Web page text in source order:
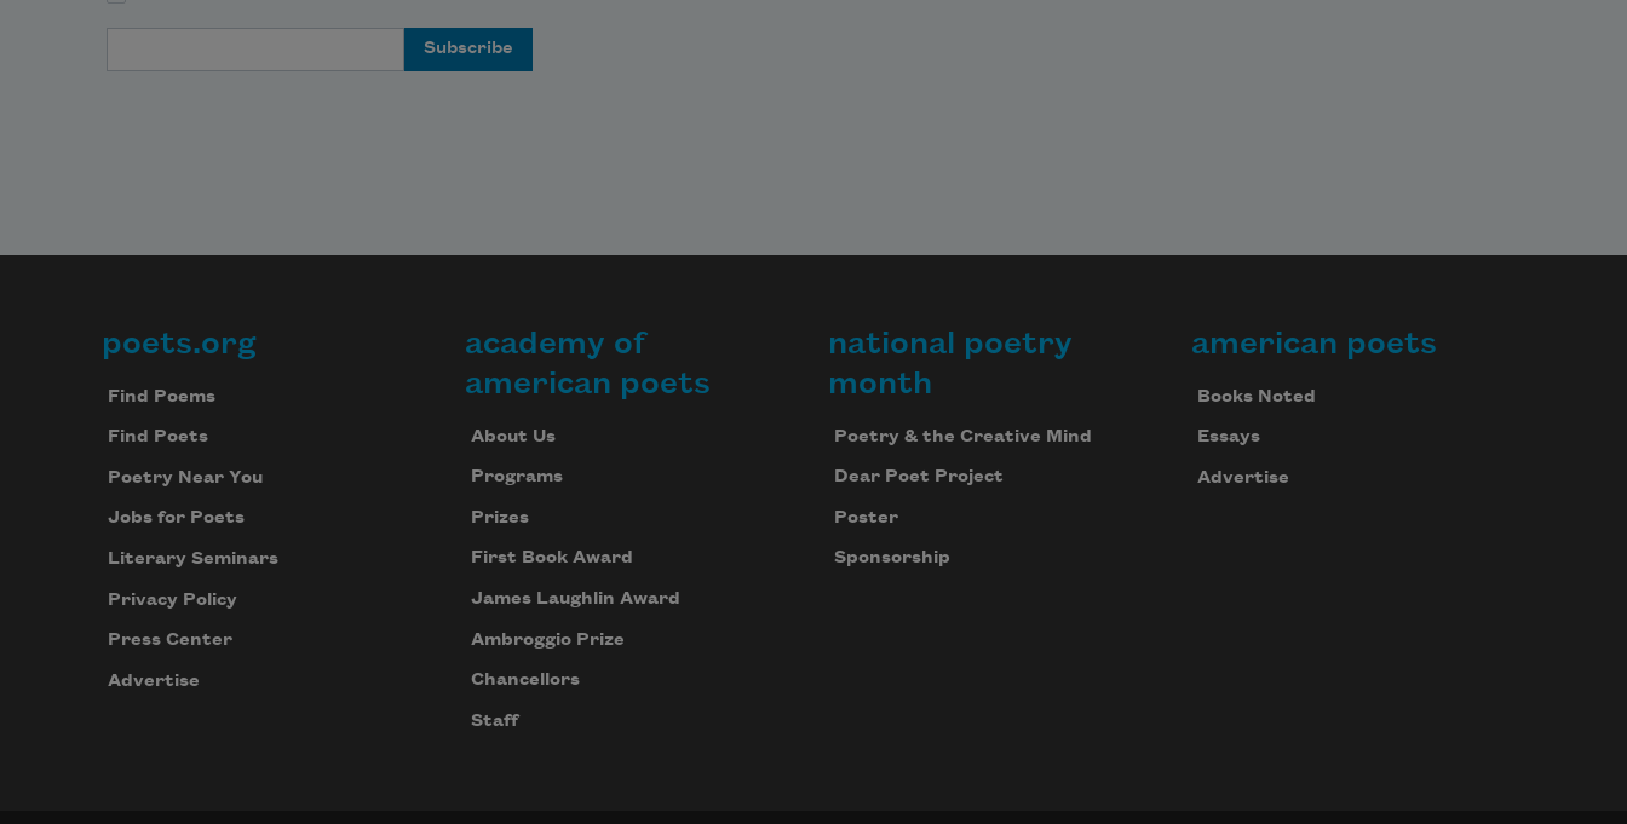
Footer
poets.org
Find Poems
Find Poets
Poetry Near You
Jobs for Poets
Literary Seminars
Privacy Policy
Press Center
Advertise
academy of
american poets
About Us
Programs
Prizes
First Book Award
James Laughlin Award
Ambroggio Prize
Chancellors
Staff
national poetry
month
Poetry & the Creative Mind
Dear Poet Project
Poster
Sponsorship
american poets
Books Noted
Essays
Advertise